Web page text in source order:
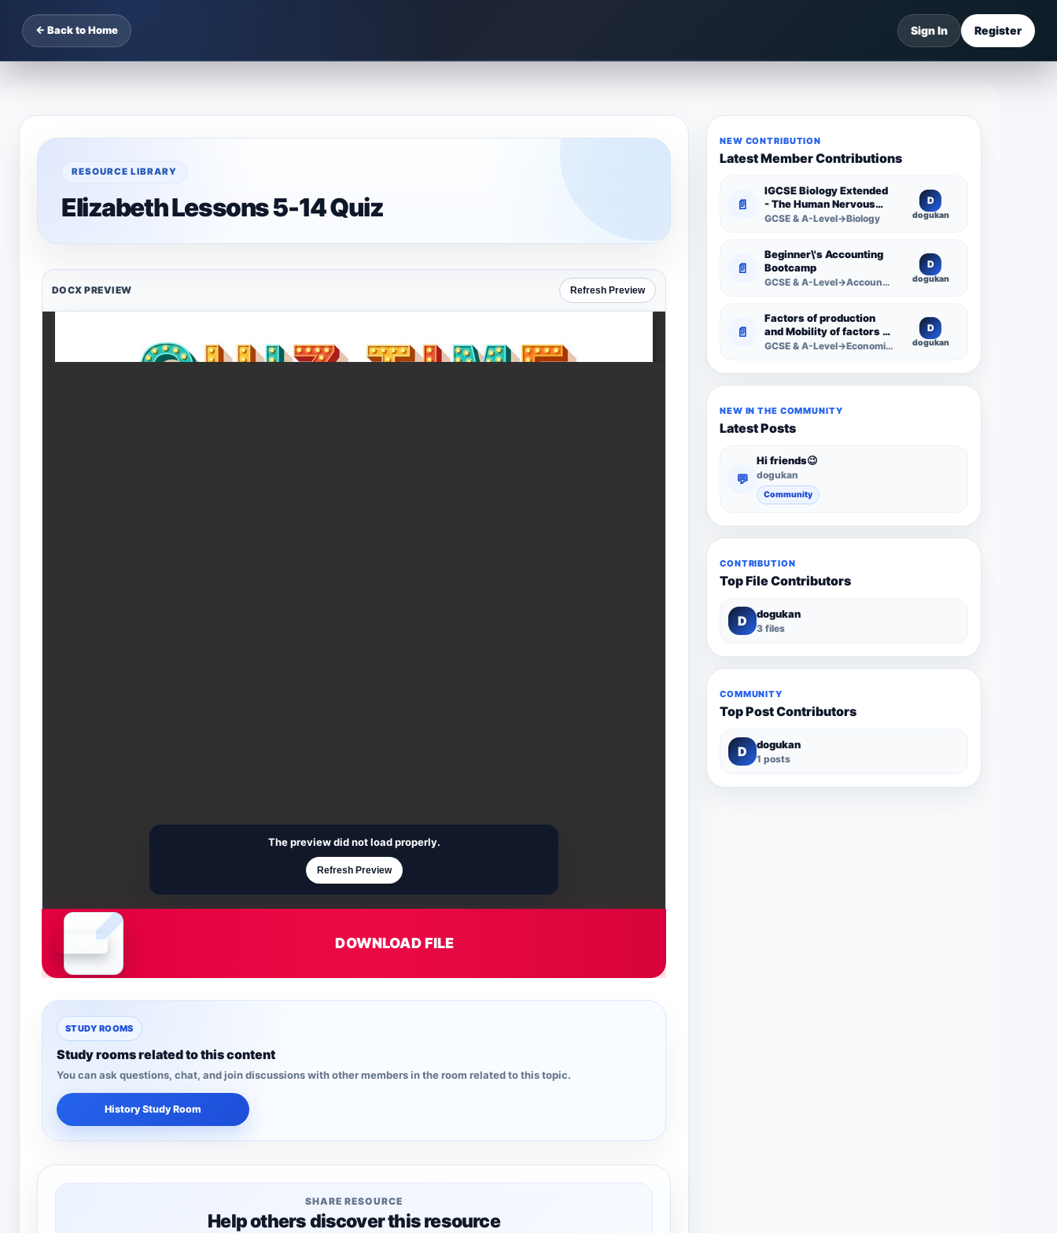
← Back to Home Sign In Register
RESOURCE LIBRARY
Elizabeth Lessons 5-14 Quiz
DOCX PREVIEW Refresh Preview
The preview did not load properly.
Refresh Preview
DOWNLOAD FILE
STUDY ROOMS
Study rooms related to this content
You can ask questions, chat, and join discussions with other members in the room related to this topic.
History Study Room
SHARE RESOURCE
Help others discover this resource
NEW CONTRIBUTION
Latest Member Contributions
📄
IGCSE Biology Extended
- The Human Nervous
System -
GCSE & A-Level→Biology
D
dogukan
📄
Beginner\'s Accounting
Bootcamp
GCSE & A-Level→Accounting
D
dogukan
📄
Factors of production
and Mobility of factors of
production
GCSE & A-Level→Economics
D
dogukan
NEW IN THE COMMUNITY
Latest Posts
💬
Hi friends😉
dogukan
Community
CONTRIBUTION
Top File Contributors
D dogukan
3 files
COMMUNITY
Top Post Contributors
D dogukan
1 posts